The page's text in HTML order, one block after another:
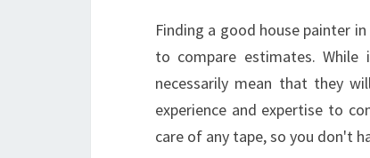
Finding a good house painter
to compare estimates.
necessarily mean that they
experience and expertise to
care of any tape, so you don't